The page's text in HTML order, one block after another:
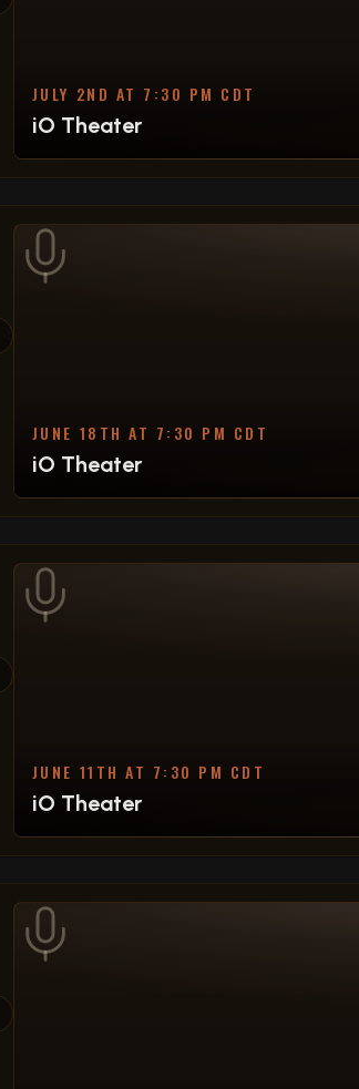
JULY 2ND AT 7:30 PM CDT
iO Theater
JUNE 18TH AT 7:30 PM CDT
iO Theater
JUNE 11TH AT 7:30 PM CDT
iO Theater